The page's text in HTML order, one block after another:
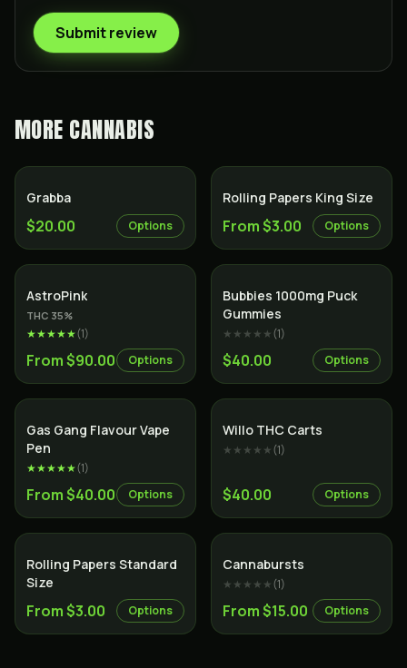
Submit review
MORE CANNABIS
Grabba
$20.00 Options
Rolling Papers King Size
From $3.00 Options
AstroPink
THC 35%
★★★★★(1)
From $90.00 Options
Bubbies 1000mg Puck
Gummies
★★★★★(1)
$40.00 Options
Gas Gang Flavour Vape
Pen
★★★★★(1)
From $40.00 Options
Willo THC Carts
★★★★★(1)
$40.00 Options
Rolling Papers Standard
Size
From $3.00 Options
Cannabursts
★★★★★(1)
From $15.00 Options